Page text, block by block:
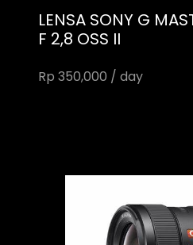
LENSA SONY G
F 2,8 OSS II
Rp 350,000 / day